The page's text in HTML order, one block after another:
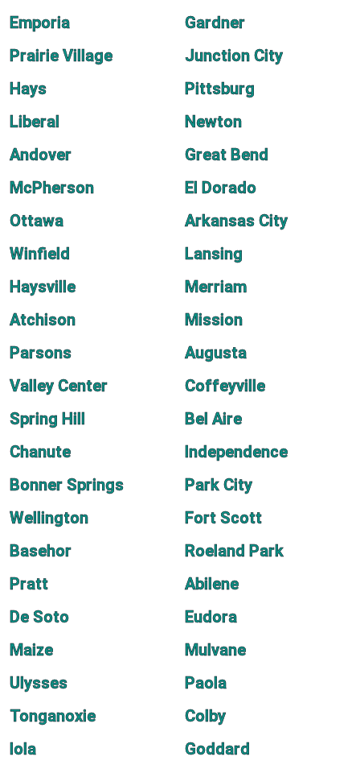
Emporia
Gardner
Prairie Village
Junction City
Hays
Pittsburg
Liberal
Newton
Andover
Great Bend
McPherson
El Dorado
Ottawa
Arkansas City
Winfield
Lansing
Haysville
Merriam
Atchison
Mission
Parsons
Augusta
Valley Center
Coffeyville
Spring Hill
Bel Aire
Chanute
Independence
Bonner Springs
Park City
Wellington
Fort Scott
Basehor
Roeland Park
Pratt
Abilene
De Soto
Eudora
Maize
Mulvane
Ulysses
Paola
Tonganoxie
Colby
Iola
Goddard